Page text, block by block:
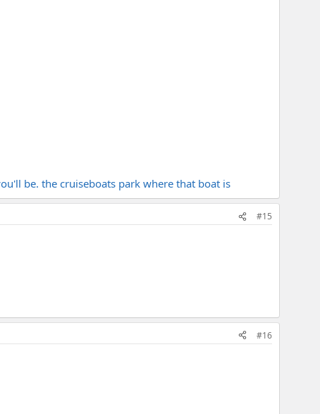
be. the cruiseboats park where that boat is
#15
#16